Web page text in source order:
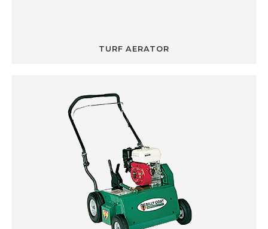
TURF AERATOR